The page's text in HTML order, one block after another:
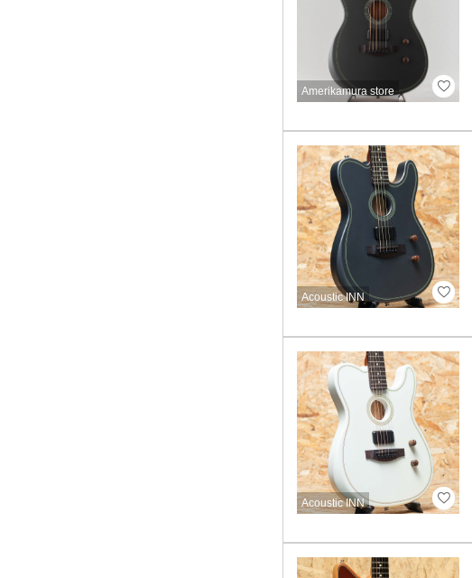
Amerikamura store
Acoustic INN
Acoustic INN